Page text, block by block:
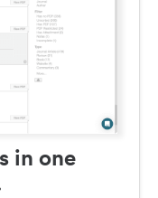
in one